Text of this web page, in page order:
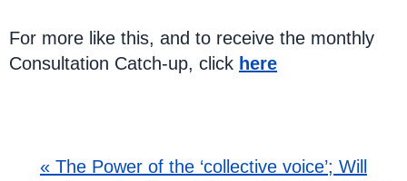
For more like this, and to receive the monthly
Consultation Catch-up, click here
« The Power of the ‘collective voice’; Will